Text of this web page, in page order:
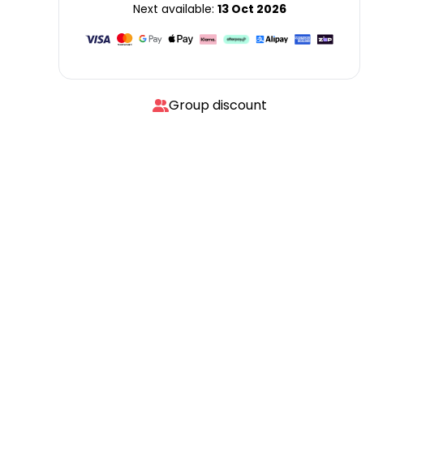
Next available: 13 Oct 2026
Group discount